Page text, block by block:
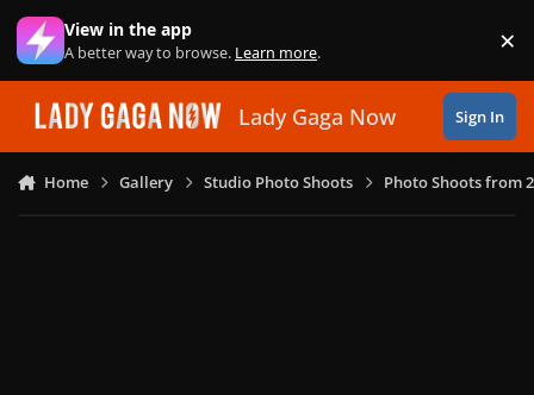
Skip to content
View in the app
A better way to browse. Learn more. ×
Lady Gaga Now Sign In
Home Gallery Studio Photo Shoots Photo Shoots from